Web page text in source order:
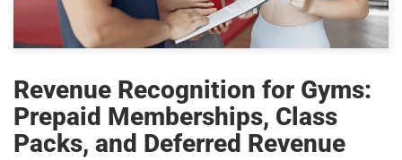
Revenue Recognition for Gyms:
Prepaid Memberships, Class
Packs, and Deferred Revenue